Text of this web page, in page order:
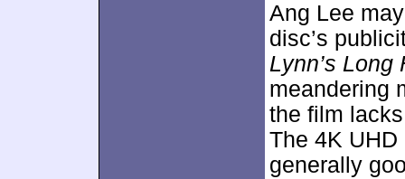
Ang Lee
disc’s
Lynn’s
meandering
the film
The 4K
generally